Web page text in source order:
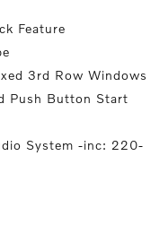
Feature
3rd Row Windows
Push Button Start
System -inc: 220-